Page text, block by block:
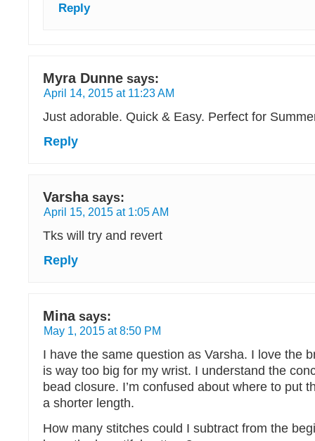
Reply
Myra Dunne says:
April 14, 2015 at 11:23 AM
Just adorable. Quick & Easy. Perfect for
Reply
Varsha says:
April 15, 2015 at 1:05 AM
Tks will try and revert
Reply
Mina says:
May 1, 2015 at 8:50 PM
I have the same question as Varsha. I love the
is way too big for my wrist. I understand the
bead closure. I’m confused about where to put
a shorter length.
How many stitches could I subtract from the